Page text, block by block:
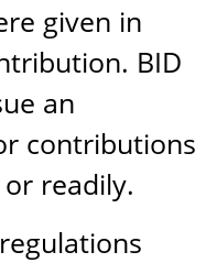
given in
BID
an
contributions
readily.